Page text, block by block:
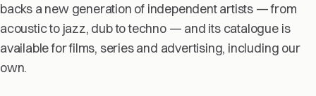
backs a new generation of independent artists — from
acoustic to jazz, dub to techno — and its catalogue is
available for films, series and advertising, including our
own.